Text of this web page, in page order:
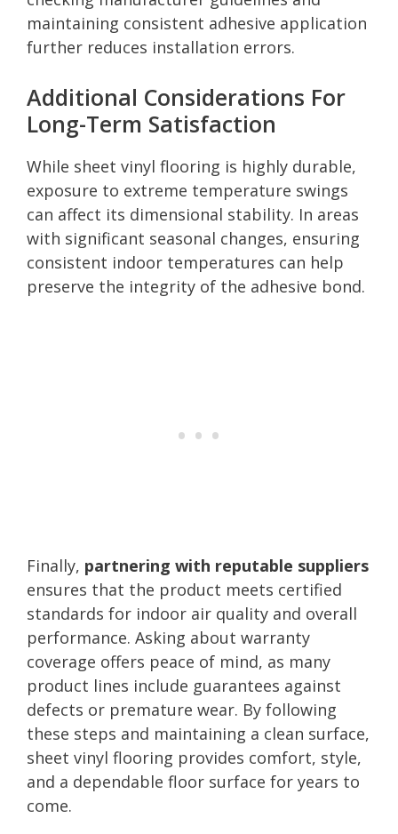
maintaining consistent adhesive application
further reduces installation errors.
Additional Considerations For
Long-Term Satisfaction
While sheet vinyl flooring is highly durable,
exposure to extreme temperature swings
can affect its dimensional stability. In areas
with significant seasonal changes, ensuring
consistent indoor temperatures can help
preserve the integrity of the adhesive bond.
Finally, partnering with reputable suppliers
ensures that the product meets certified
standards for indoor air quality and overall
performance. Asking about warranty
coverage offers peace of mind, as many
product lines include guarantees against
defects or premature wear. By following
these steps and maintaining a clean surface,
sheet vinyl flooring provides comfort, style,
and a dependable floor surface for years to
come.